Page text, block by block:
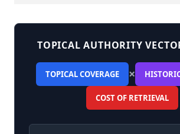
TOPICAL AUTHORITY
TOPICAL COVERAGE ×
COST OF RETRIEVAL